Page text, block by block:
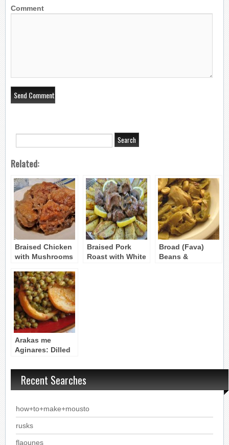
Comment
Related:
Braised Chicken
with Mushrooms
Braised Pork
Roast with White
Broad (Fava)
Beans &
Arakas me
Aginares: Dilled
Artichoke Hearts
Recent Searches
how+to+make+mousto
rusks
flaounes